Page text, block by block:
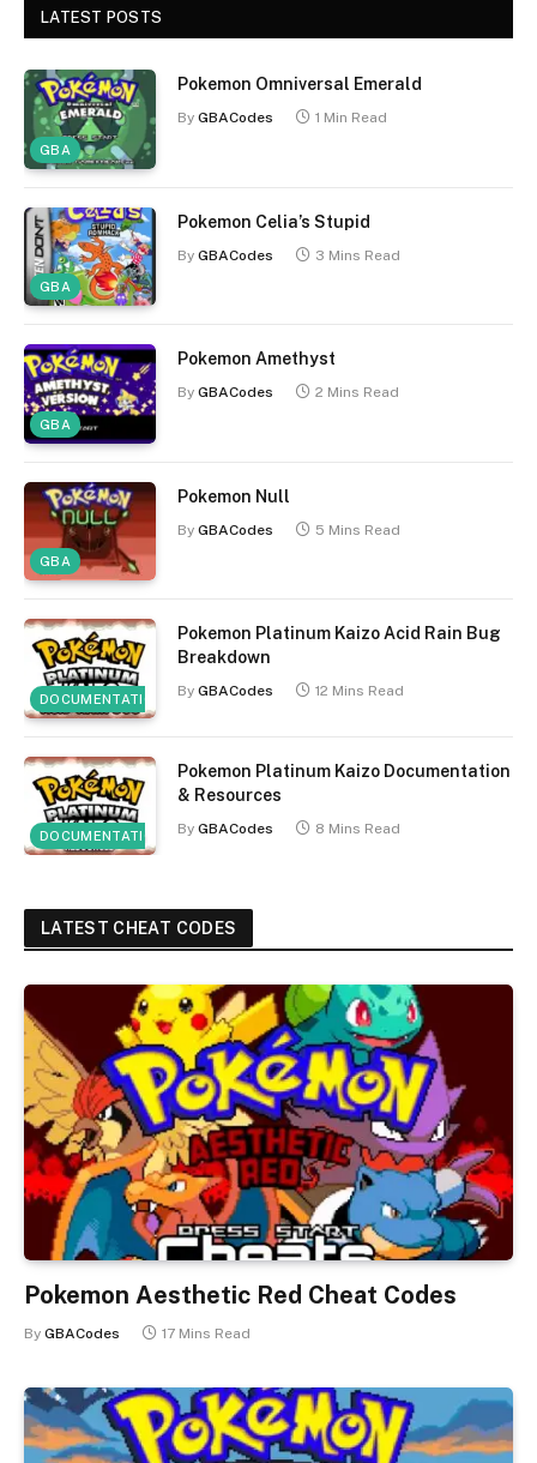
LATEST POSTS
GBA
Pokemon Omniversal Emerald
By GBACodes 1 Min Read
GBA
Pokemon Celia’s Stupid
By GBACodes 3 Mins Read
GBA
Pokemon Amethyst
By GBACodes 2 Mins Read
GBA
Pokemon Null
By GBACodes 5 Mins Read
DOCUMENTATION
Pokemon Platinum Kaizo Acid Rain Bug
Breakdown
By GBACodes 12 Mins Read
DOCUMENTATION
Pokemon Platinum Kaizo Documentation
& Resources
By GBACodes 8 Mins Read
LATEST CHEAT CODES
Pokemon Aesthetic Red Cheat Codes
By GBACodes 17 Mins Read